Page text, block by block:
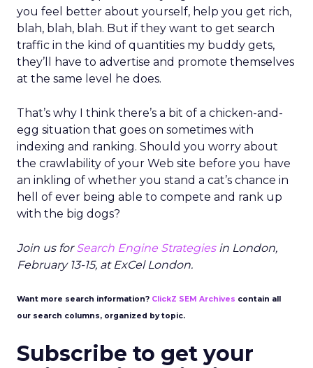
you feel better about yourself, help you get rich,
blah, blah, blah. But if they want to get search
traffic in the kind of quantities my buddy gets,
they’ll have to advertise and promote themselves
at the same level he does.
That’s why I think there’s a bit of a chicken-and-
egg situation that goes on sometimes with
indexing and ranking. Should you worry about
the crawlability of your Web site before you have
an inkling of whether you stand a cat’s chance in
hell of ever being able to compete and rank up
with the big dogs?
Join us forSearch Engine Strategiesin London,
February 13-15, at ExCel London.
Want more search information? ClickZ SEM Archives contain all
our search columns, organized by topic.
Subscribe to get your